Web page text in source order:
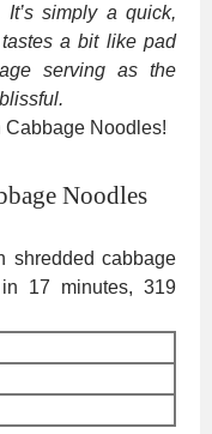
simply a quick,
a bit like pad
serving as the
Noodles
shredded cabbage
17 minutes, 319